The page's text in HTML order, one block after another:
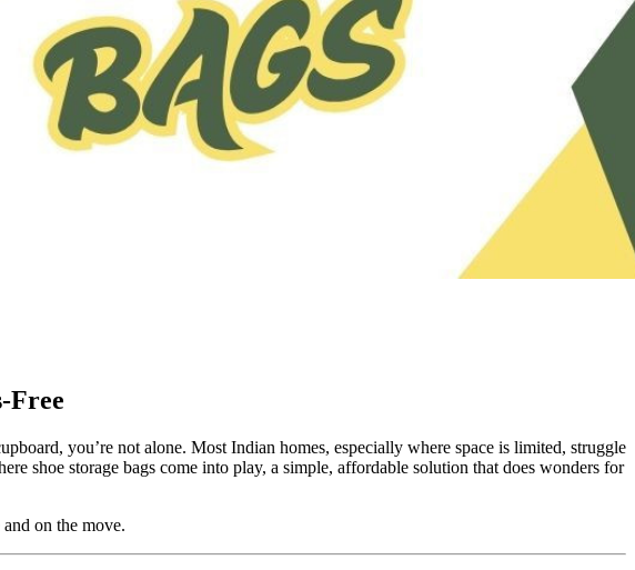
Free
you’re not alone. Most Indian homes, especially where space is limited, struggle
shoe storage bags come into play, a simple, affordable solution that does wonders for
on the move.